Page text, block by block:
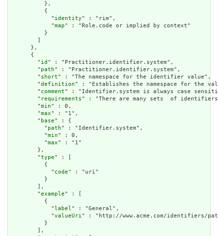
          },
          {
            "
identity" : "rim",
            "
map" : "Role.code or implied by context"
          }
      },
      {
        "
id " : "Practitioner.identifier.system",
        "
path" : "Practitioner.identifier.system",
        "
short" : "The namespace for the identifier value",
        "
definition" : "Establishes the namespace for the
        "
comment" : "Identifier.system is always case
        "
requirements" : "There are many sets  of
        "
min" : 0,
        "
max" : "1",
        "
base" : {
          "
path" : "Identifier.system",
          "
min" : 0,
          "
max" : "1"
        },
        "
type" : [
          {
            "
code" : "uri"
          }
        ],
        "
example" : [
          {
            "
label" : "General",
            "
valueUri" : "http://www.acme.com/identifiers/
          }
        ],